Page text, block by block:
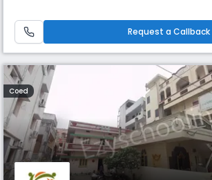
efficiently and achieve consistent academic
modern teachi
Request a Callback
Coed